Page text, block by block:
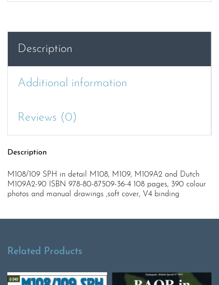
Family
Description
Additional information
Reviews (0)
Description
M108/109 SPH in detail M108, M109, M109A2 and Dutch
M109A2-90 ISBN 978-80-87509-36-4 108 pages, 390 colour
photos and manual drawings ,soft cover, V4 binding
Related Products